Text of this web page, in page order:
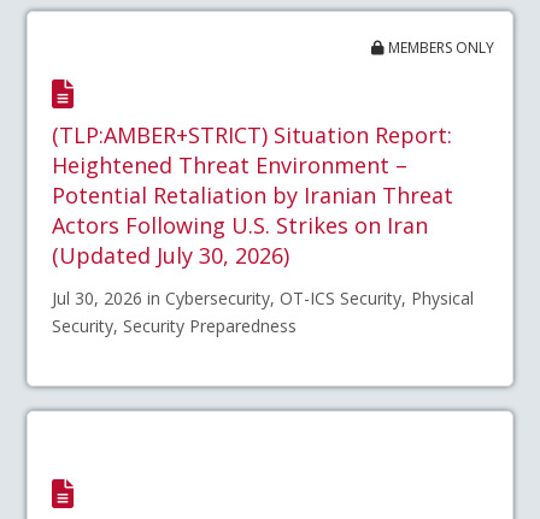
MEMBERS ONLY
(TLP:AMBER+STRICT) Situation Report:
Heightened Threat Environment –
Potential Retaliation by Iranian Threat
Actors Following U.S. Strikes on Iran
(Updated July 30, 2026)
Jul 30, 2026 in Cybersecurity, OT-ICS Security, Physical
Security, Security Preparedness